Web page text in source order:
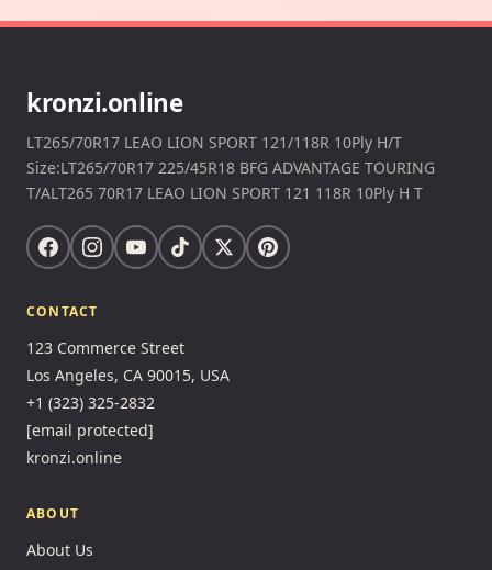
kronzi.online
LT265/70R17 LEAO LION SPORT 121/118R 10Ply H/T
Size:LT265/70R17 225/45R18 BFG ADVANTAGE TOURING
T/ALT265 70R17 LEAO LION SPORT 121 118R 10Ply H T
CONTACT
123 Commerce Street
Los Angeles, CA 90015, USA
+1 (323) 325-2832
[email protected]
kronzi.online
ABOUT
About Us